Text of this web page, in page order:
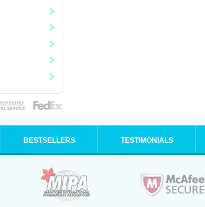
BESTSELLERS TESTIMONIALS